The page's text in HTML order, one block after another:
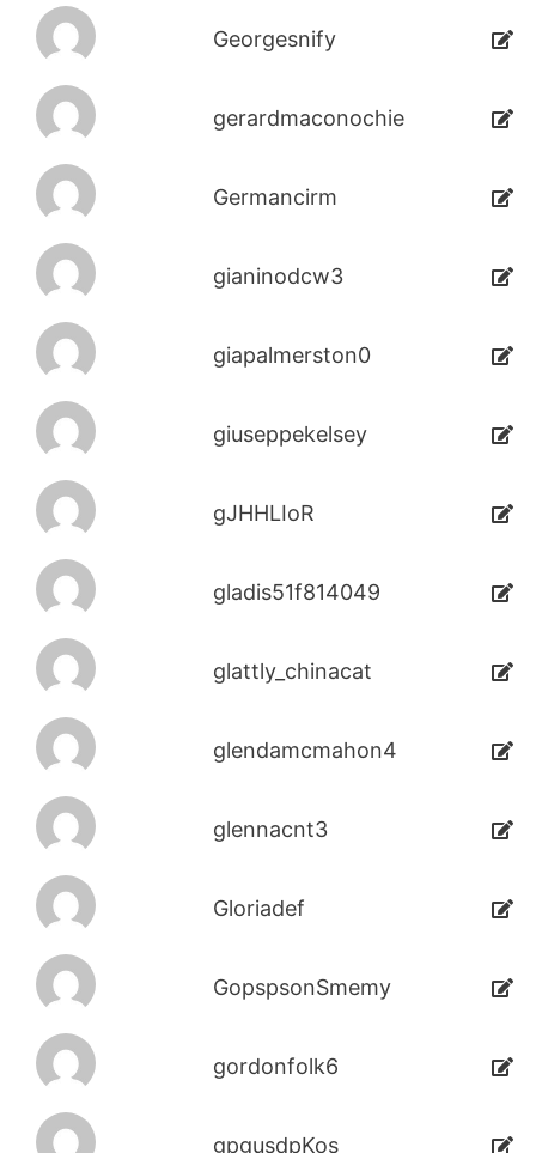
Georgesnify
gerardmaconochie
Germancirm
gianinodcw3
giapalmerston0
giuseppekelsey
gJHHLIoR
gladis51f814049
glattly_chinacat
glendamcmahon4
glennacnt3
Gloriadef
GopspsonSmemy
gordonfolk6
gpgusdpKos